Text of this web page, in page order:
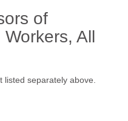
of
All
separately above.